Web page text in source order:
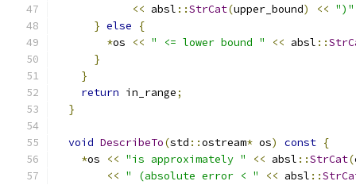
<< absl ::StrCat(upper_bound) << ")"
} else
{
*os << " <= lower bound " << absl ::
}
}
return in_range;
}
void DescribeTo(std ::ostream* os) const {
*os << "is approximately " << absl ::StrCat(
<< " (absolute error < " << absl ::